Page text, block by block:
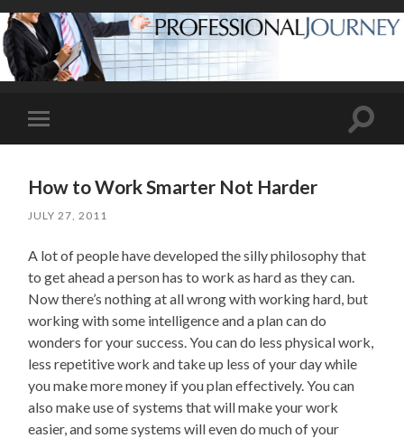
Toggle
mobile
Toggle
How to Work Smarter Not Harder
JULY 27, 2011
A lot of people have developed the silly philosophy that
to get ahead a person has to work as hard as they can.
Now there’s nothing at all wrong with working hard, but
working with some intelligence and a plan can do
wonders for your success. You can do less physical work,
less repetitive work and take up less of your day while
you make more money if you plan effectively. You can
also make use of systems that will make your work
easier, and some systems will even do much of your